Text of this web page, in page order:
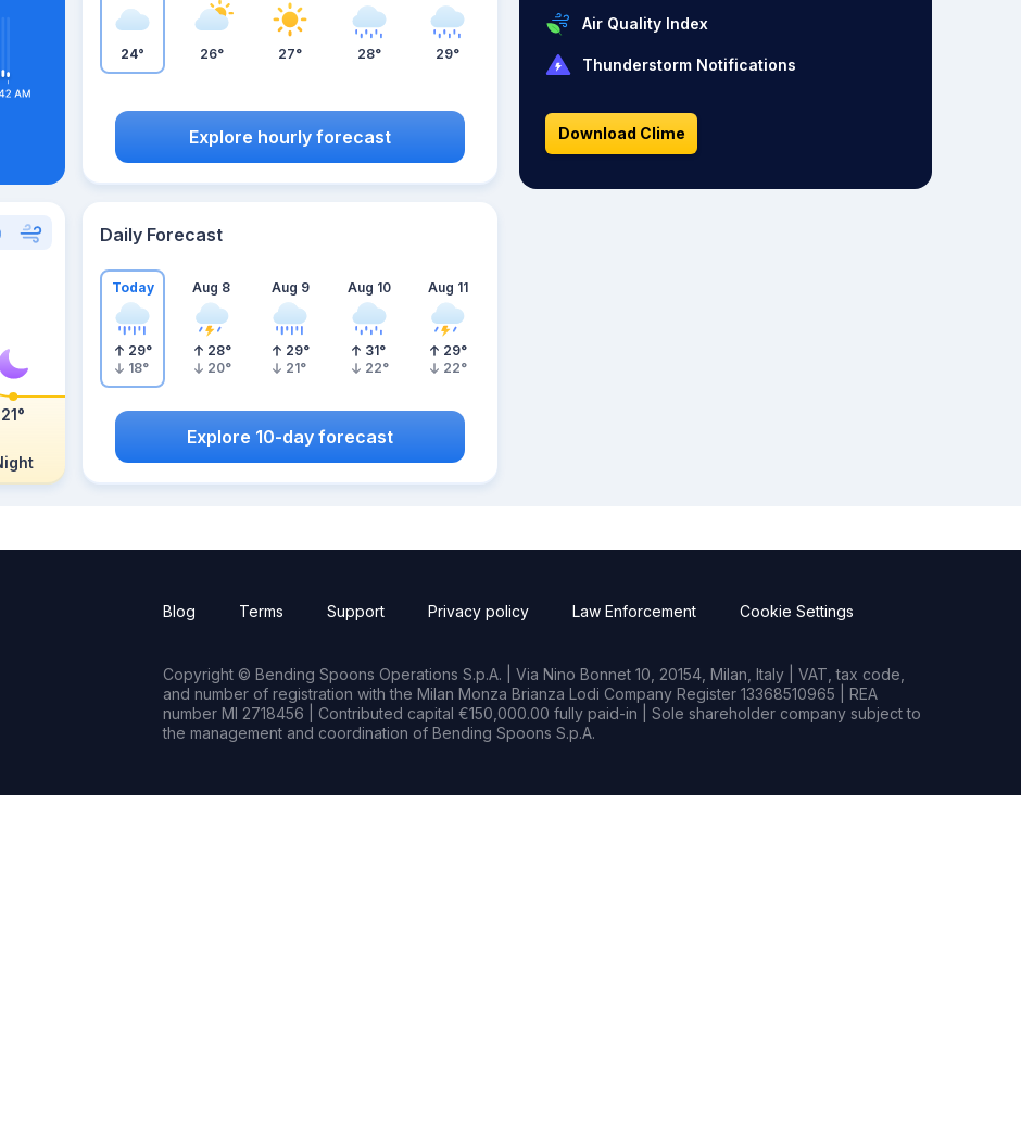
24° 26° 27° 28° 29°
Explore hourly forecast
21°
Daily Forecast
Today
29°
18°
Aug 8
28°
20°
Aug 9
29°
21°
Aug 10
31°
22°
Aug 11
29°
22°
Explore 10-day forecast
Air Quality Index
Thunderstorm Notifications
Download Clime
Blog Terms Support Privacy policy Law Enforcement Cookie Settings
Copyright © Bending Spoons Operations S.p.A. | Via Nino Bonnet 10, 20154, Milan, Italy | VAT, tax code,
and number of registration with the Milan Monza Brianza Lodi Company Register 13368510965 | REA
number MI 2718456 | Contributed capital €150,000.00 fully paid-in | Sole shareholder company subject to
the management and coordination of Bending Spoons S.p.A.